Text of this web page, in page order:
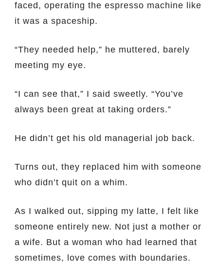
faced, operating the espresso machine like
it was a spaceship.
“They needed help,” he muttered, barely
meeting my eye.
“I can see that,” I said sweetly. “You’ve
always been great at taking orders.”
He didn’t get his old managerial job back.
Turns out, they replaced him with someone
who didn’t quit on a whim.
As I walked out, sipping my latte, I felt like
someone entirely new. Not just a mother or
a wife. But a woman who had learned that
sometimes, love comes with boundaries.